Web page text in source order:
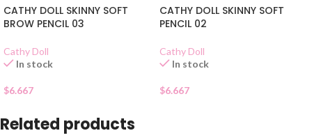
CATHY DOLL SKINNY SOFT
BROW PENCIL 03
Cathy Doll
In stock
$6.667
CATHY DOLL SKINNY SOFT
PENCIL 02
Cathy Doll
In stock
$6.667
Related products